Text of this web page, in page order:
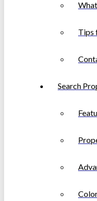
Tips
Search